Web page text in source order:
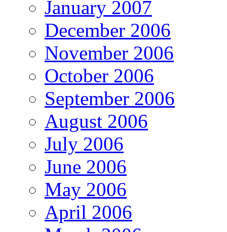
January 2007
December 2006
November 2006
October 2006
September 2006
August 2006
July 2006
June 2006
May 2006
April 2006